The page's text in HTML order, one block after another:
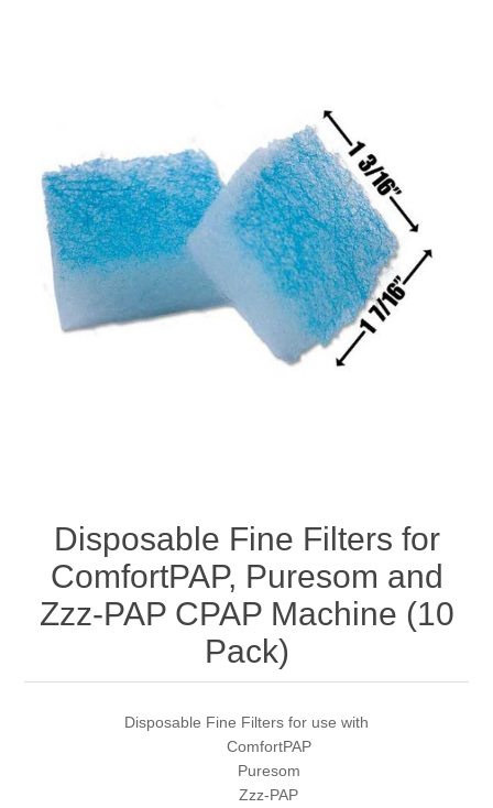
Disposable Fine Filters for
ComfortPAP, Puresom and
Zzz-PAP CPAP Machine (10
Pack)
Disposable Fine Filters for use with
ComfortPAP
Puresom
Zzz-PAP